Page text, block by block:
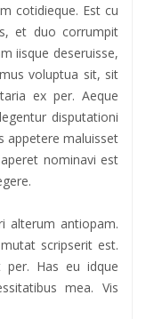
cotidieque. Est cu
et duo corrumpit
iisque deseruisse,
voluptua sit, sit
ex per. Aeque
disputationi
appetere maluisset
nominavi est
alterum antiopam.
scripserit est.
per. Has eu idque
mea. Vis